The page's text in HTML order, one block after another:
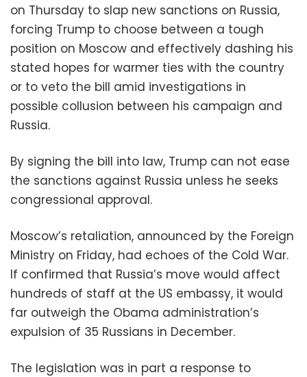
on Thursday to slap new sanctions on Russia,
forcing Trump to choose between a tough
position on Moscow and effectively dashing his
stated hopes for warmer ties with the country
or to veto the bill amid investigations in
possible collusion between his campaign and
Russia.
By signing the bill into law, Trump can not ease
the sanctions against Russia unless he seeks
congressional approval.
Moscow’s retaliation, announced by the Foreign
Ministry on Friday, had echoes of the Cold War.
If confirmed that Russia’s move would affect
hundreds of staff at the US embassy, it would
far outweigh the Obama administration’s
expulsion of 35 Russians in December.
The legislation was in part a response to